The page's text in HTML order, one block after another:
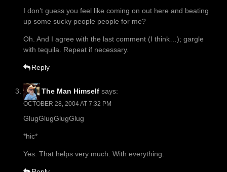
I don’t guess you feel like coming on out here and beating
up some sucky people people for me?
Oh. And I agree with the last comment (I think…); gargle
with tequila. Repeat if necessary.
Reply
The Man Himself says:
OCTOBER 28, 2004 AT 7:32 PM
GlugGlugGlugGlug
*hic*
Yes. That helps very much. With everything.